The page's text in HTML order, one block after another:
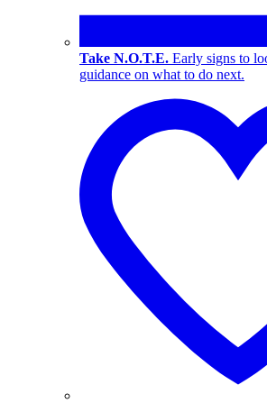
Take N.O.T.E. Early signs to
guidance on what to do next.